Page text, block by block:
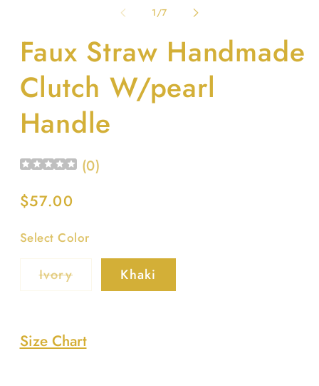
1/of
7
Faux Straw Handmade
Clutch W/pearl
Handle
(0)
Regular
$57.00
Select Color
IvoryVariant Khaki
Size Chart